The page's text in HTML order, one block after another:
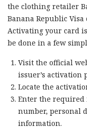
the clothing retailer
Banana Republic
Activating your card
be done in a few
Visit the official
issuer’s activation
Locate the
Enter the required
number, personal
information.